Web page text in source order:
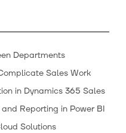
Departments
Sales Work
in Dynamics 365 Sales
Reporting in Power BI
Solutions